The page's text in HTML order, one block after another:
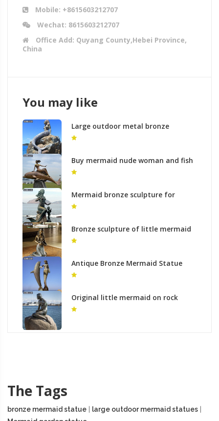
Mobile: +8615603212707
Wechat: 8615603212707
Office Add: Quyang County,Hebei Province,
China
You may like
Large outdoor metal bronze
mermaid nude statues for sale
Buy mermaid nude woman and fish
bronze sculptures for garden lawn
Mermaid bronze sculpture for
outdoor metal art decor to buy
Bronze sculpture of little mermaid
bronze nude modern statue
Antique Bronze Mermaid Statue
with Dolphin Outdoor Decor for Sale
Original little mermaid on rock
garden bronze statues for sale
The Tags
bronze mermaid statue large outdoor mermaid statues